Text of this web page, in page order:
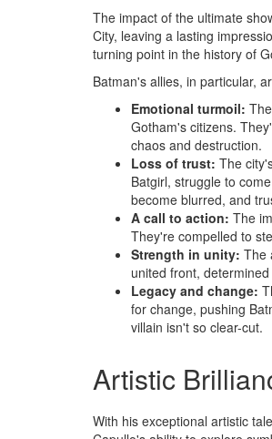
The impact of the ultimate
City, leaving a lasting
turning point in the history of
Batman's allies, in particular,
Emotional turmoil:
Gotham's citizens.
chaos and destruction.
Loss of trust: The
Batgirl, struggle to
become blurred, and
A call to action: The
They're compelled to
Strength in unity: The
united front,
Legacy and change:
for change, pushing
villain isn't so clear-cut.
Artistic
With his exceptional artistic